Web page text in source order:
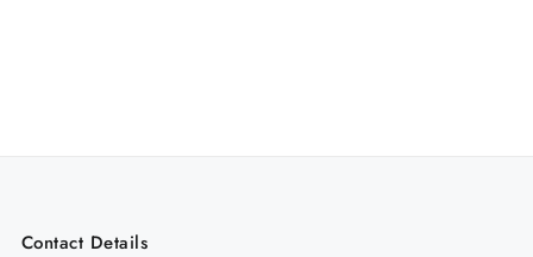
Contact Details